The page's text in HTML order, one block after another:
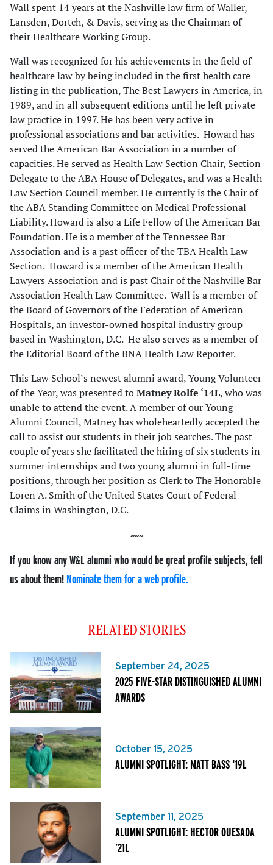
Wall spent 14 years at the Nashville law firm of Waller,
Lansden, Dortch, & Davis, serving as the Chairman of
their Healthcare Working Group.
Wall was recognized for his achievements in the field of
healthcare law by being included in the first health care
listing in the publication, The Best Lawyers in America, in
1989, and in all subsequent editions until he left private
law practice in 1997. He has been very active in
professional associations and bar activities. Howard has
served the American Bar Association in a number of
capacities. He served as Health Law Section Chair, Section
Delegate to the ABA House of Delegates, and was a Health
Law Section Council member. He currently is the Chair of
the ABA Standing Committee on Medical Professional
Liability. Howard is also a Life Fellow of the American Bar
Foundation. He is a member of the Tennessee Bar
Association and is a past officer of the TBA Health Law
Section. Howard is a member of the American Health
Lawyers Association and is past Chair of the Nashville Bar
Association Health Law Committee. Wall is a member of
the Board of Governors of the Federation of American
Hospitals, an investor-owned hospital industry group
based in Washington, D.C. He also serves as a member of
the Editorial Board of the BNA Health Law Reporter.
This Law School’s newest alumni award, Young Volunteer
of the Year, was presented toMatney Rolfe ‘14L, who was
unable to attend the event. A member of our Young
Alumni Council, Matney has wholeheartedly accepted the
call to assist our students in their job searches. The past
couple of years she facilitated the hiring of six students in
summer internships and two young alumni in full-time
positions, through her position as Clerk to The Honorable
Loren A. Smith of the United States Court of Federal
Claims in Washington, D.C.
If you know any W&L alumni who would be great profile subjects, tell
us about them! Nominate them for a web profile.
RELATED STORIES
September 24, 2025
2025 FIVE-STAR DISTINGUISHED ALUMNI
AWARDS
October 15, 2025
ALUMNI SPOTLIGHT: MATT BASS ‘19L
September 11, 2025
ALUMNI SPOTLIGHT: HECTOR QUESADA
’21L